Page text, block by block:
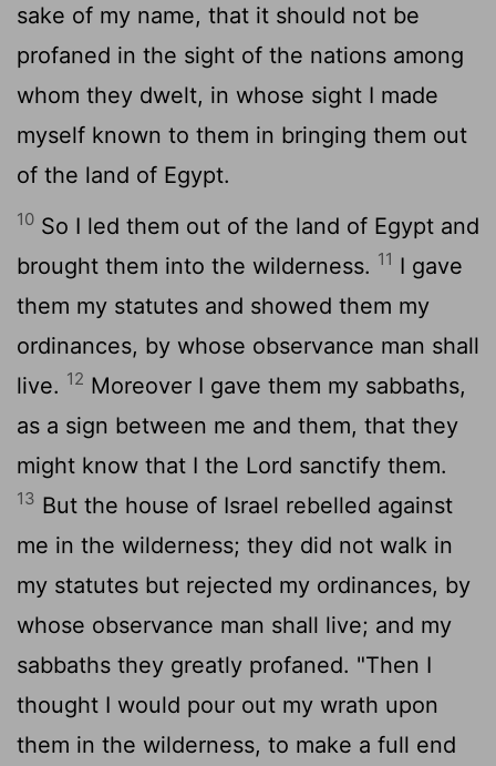
sake of my name, that it should not be
profaned in the sight of the nations among
whom they dwelt, in whose sight I made
myself known to them in bringing them out
of the land of Egypt.
10 So I led them out of the land of Egypt and
brought them into the wilderness. 11 I gave
them my statutes and showed them my
ordinances, by whose observance man shall
live. 12 Moreover I gave them my sabbaths,
as a sign between me and them, that they
might know that I the Lord sanctify them.
13 But the house of Israel rebelled against
me in the wilderness; they did not walk in
my statutes but rejected my ordinances, by
whose observance man shall live; and my
sabbaths they greatly profaned. "Then I
thought I would pour out my wrath upon
them in the wilderness, to make a full end